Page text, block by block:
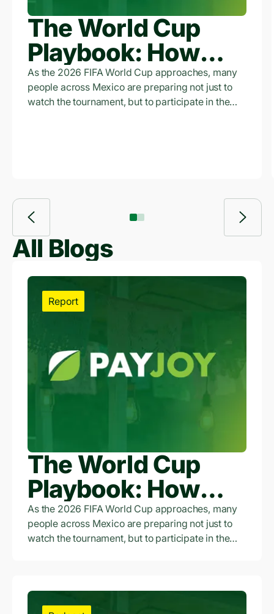
The World Cup
Playbook: How
Access to Credit Is
Empowering
As the 2026 FIFA World Cup approaches, many
people across Mexico are preparing not just to
watch the tournament, but to participate in the
All Blogs
Report
The World Cup
Playbook: How
Access to Credit Is
Empowering
Entrepreneurs
As the 2026 FIFA World Cup approaches, many
people across Mexico are preparing not just to
watch the tournament, but to participate in the